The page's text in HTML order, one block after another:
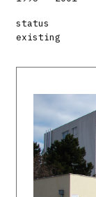
status
existing